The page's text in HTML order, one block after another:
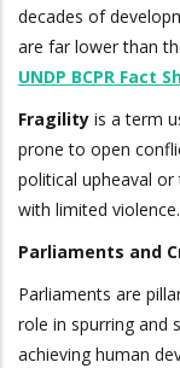
decades of
are far lower than
UNDP BCPR Fact
Fragility is a term
prone to open
political upheaval
with limited violence.
Parliaments and
Parliaments are
role in spurring and
achieving human